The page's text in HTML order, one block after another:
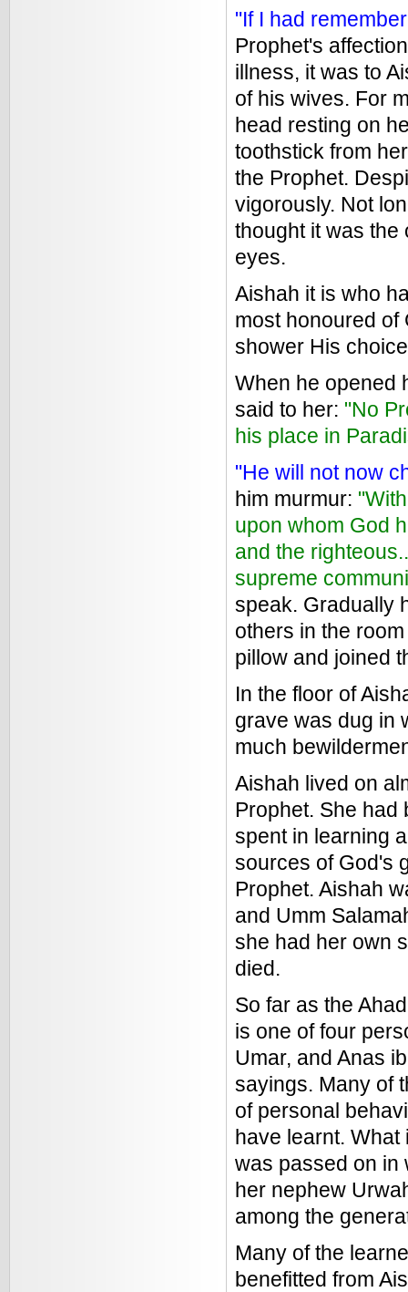
"If I had
Prophet's
illness, it was to
of his wives. For
head resting on
toothstick from
the Prophet.
vigorously. Not
thought it was the
eyes.
Aishah it is who
most honoured of
shower His
When he opened
said to her: "No
his place in
"He will not now
him murmur:
upon whom God
and the
supreme
speak. Gradually
others in the
pillow and joined
In the floor of
grave was dug in
much
Aishah lived on
Prophet. She had
spent in learning
sources of God's
Prophet. Aishah
and Umm
she had her own
died.
So far as the
is one of four
Umar, and Anas
sayings. Many of
of personal
have learnt. What
was passed on in
her nephew
among the
Many of the
benefitted from